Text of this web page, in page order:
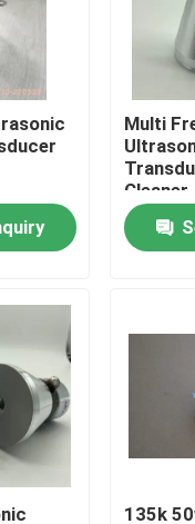
Transducer
Transducer
Ultrasonic
Multi
Cleaner
135k